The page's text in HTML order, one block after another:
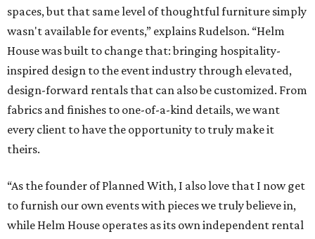
spaces, but that same level of thoughtful furniture simply
wasn't available for events,” explains Rudelson. “Helm
House was built to change that: bringing hospitality-
inspired design to the event industry through elevated,
design-forward rentals that can also be customized. From
fabrics and finishes to one-of-a-kind details, we want
every client to have the opportunity to truly make it
theirs.
“As the founder of Planned With, I also love that I now get
to furnish our own events with pieces we truly believe in,
while Helm House operates as its own independent rental